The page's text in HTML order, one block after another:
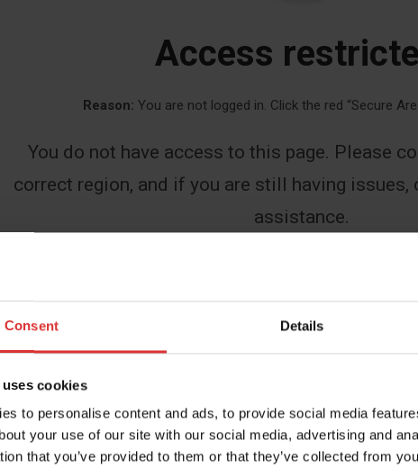
Consent Details
cookies
to personalise content and ads, to provide social media
your use of our site with our social media, advertising and
that you’ve provided to them or that they’ve collected from
Access
Reason: You are not logged in. Click the red “Secure
You do not have access to this page. Please
correct region, and if you are still having
assistance.
First
Email*
Company